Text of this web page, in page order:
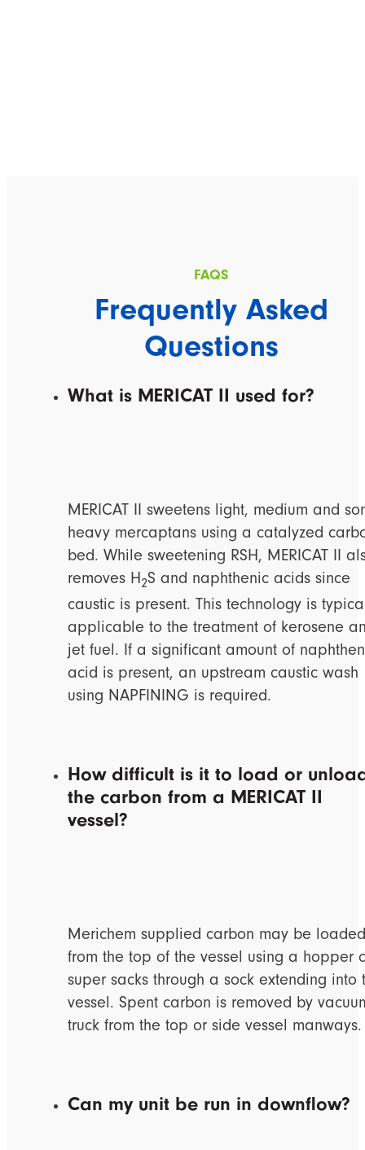
Frequently Asked
Questions
What is MERICAT II used for?
MERICAT II sweetens light, medium and
heavy mercaptans using a catalyzed
bed. While sweetening RSH, MERICAT II
removes H2S and naphthenic acids since
caustic is present. This technology is
applicable to the treatment of kerosene
jet fuel. If a significant amount of
acid is present, an upstream caustic wash
using NAPFINING is required.
How difficult is it to load or
the carbon from a MERICAT II
vessel?
Merichem supplied carbon may be loaded
from the top of the vessel using a hopper
super sacks through a sock extending into
vessel. Spent carbon is removed by
truck from the top or side vessel manways.
Can my unit be run in downflow?